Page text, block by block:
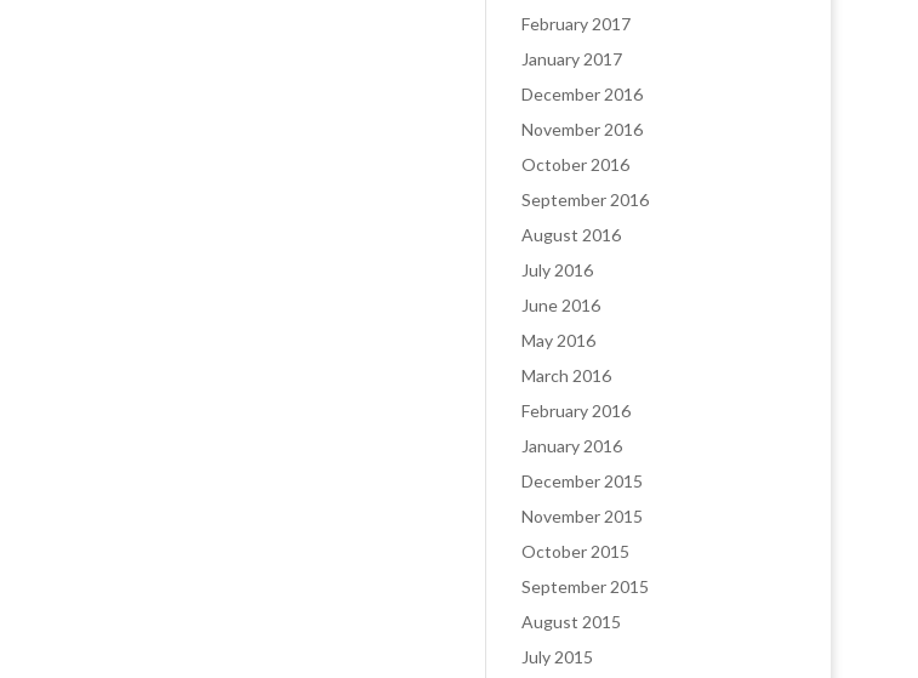
February 2017
January 2017
December 2016
November 2016
October 2016
September 2016
August 2016
July 2016
June 2016
May 2016
March 2016
February 2016
January 2016
December 2015
November 2015
October 2015
September 2015
August 2015
July 2015